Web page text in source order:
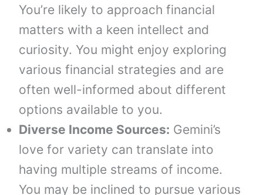
You’re likely to approach financial
matters with a keen intellect and
curiosity. You might enjoy exploring
various financial strategies and are
often well-informed about different
options available to you.
Diverse Income Sources: Gemini’s
love for variety can translate into
having multiple streams of income.
You may be inclined to pursue various